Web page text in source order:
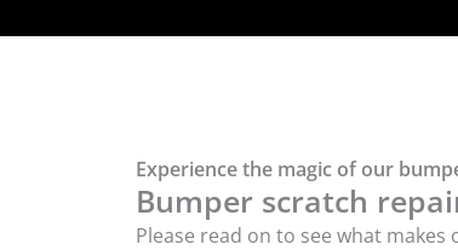
Experience the magic of our
Bumper scratch
Please read on to see what